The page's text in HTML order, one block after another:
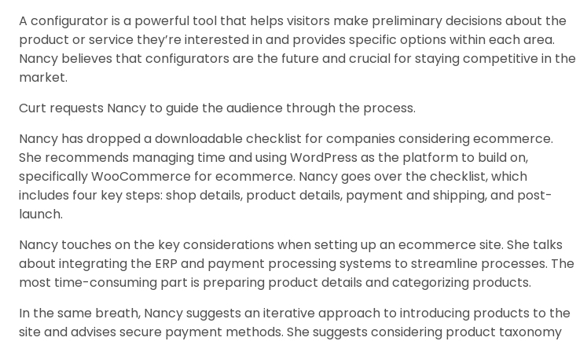
A configurator is a powerful tool that helps visitors make preliminary decisions about the
product or service they’re interested in and provides specific options within each area.
Nancy believes that configurators are the future and crucial for staying competitive in the
market.
Curt requests Nancy to guide the audience through the process.
Nancy has dropped a downloadable checklist for companies considering ecommerce.
She recommends managing time and using WordPress as the platform to build on,
specifically WooCommerce for ecommerce. Nancy goes over the checklist, which
includes four key steps: shop details, product details, payment and shipping, and post-
launch.
Nancy touches on the key considerations when setting up an ecommerce site. She talks
about integrating the ERP and payment processing systems to streamline processes. The
most time-consuming part is preparing product details and categorizing products.
In the same breath, Nancy suggests an iterative approach to introducing products to the
site and advises secure payment methods. She suggests considering product taxonomy